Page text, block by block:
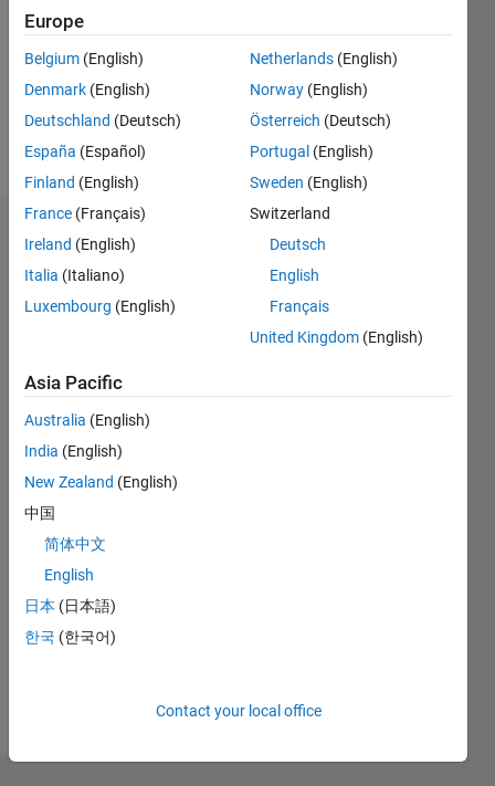
Following:
Badges
雄
太's
MATLAB
Answers
Badges
All
Thankful Level 1
12 Feb 2024
Europe
Belgium (English)
Denmark (English)
Deutschland (Deutsch)
España (Español)
Finland (English)
France (Français)
Ireland (English)
Italia (Italiano)
Luxembourg (English)
Netherlands (English)
Norway (English)
Österreich (Deutsch)
Portugal (English)
Sweden (English)
Switzerland
Deutsch
English
Français
United Kingdom (English)
Asia Pacific
Australia (English)
India (English)
New Zealand (English)
中国
简体中文
English
日本 (日本語)
한국 (한국어)
Contact your local office